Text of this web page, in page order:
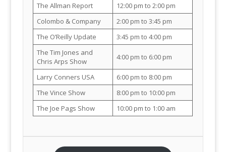
The Allman Report
12:00 pm to 2:00 pm
Colombo & Company
2:00 pm to 3:45 pm
The O’Reilly Update
3:45 pm to 4:00 pm
The Tim Jones and
Chris Arps Show
4:00 pm to 6:00 pm
Larry Conners USA
6:00 pm to 8:00 pm
The Vince Show
8:00 pm to 10:00 pm
The Joe Pags Show
10:00 pm to 1:00 am